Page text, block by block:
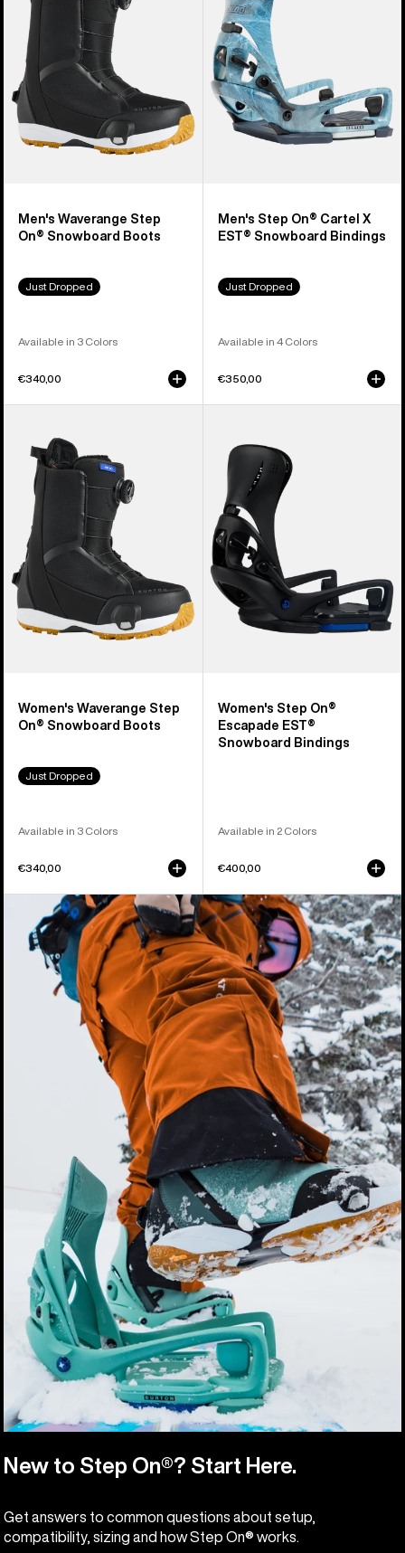
On®
Snowboard
Boots
Men's Waverange Step
On® Snowboard Boots
Just Dropped
Available in 3 Colors
€340,00
Cartel
EST®
Snowboard
Bindings
Men's Step On® Cartel X
EST® Snowboard Bindings
Just Dropped
Available in 4 Colors
€350,00
Waverange
Step
Snowboard
Boots
Women's Waverange Step
On® Snowboard Boots
Just Dropped
Available in 3 Colors
€340,00
New to Step On®? Start Here.
Get answers to common questions about setup,
compatibility, sizing and how Step On® works.
Step
On®
Escapade
EST®
Snowboard
Bindings
Women's Step On®
Escapade EST®
Snowboard Bindings
Available in 2 Colors
€400,00